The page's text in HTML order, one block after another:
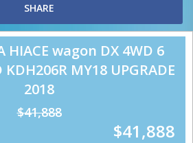
SHARE
HIACE wagon DX 4WD 6
MY18 UPGRADE
2018
$41,888
$41,888